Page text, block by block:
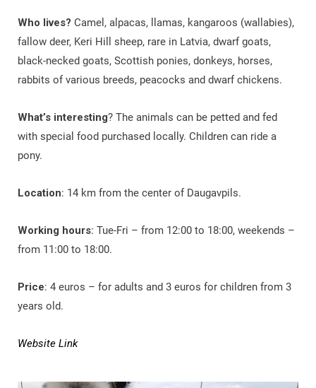
Who lives? Camel, alpacas, llamas, kangaroos (wallabies),
fallow deer, Keri Hill sheep, rare in Latvia, dwarf goats,
black-necked goats, Scottish ponies, donkeys, horses,
rabbits of various breeds, peacocks and dwarf chickens.
What’s interesting? The animals can be petted and fed
with special food purchased locally. Children can ride a
pony.
Location: 14 km from the center of Daugavpils.
Working hours: Tue-Fri – from 12:00 to 18:00, weekends –
from 11:00 to 18:00.
Price: 4 euros – for adults and 3 euros for children from 3
years old.
Website Link